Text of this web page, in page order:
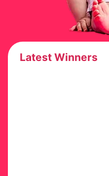
Latest Winners